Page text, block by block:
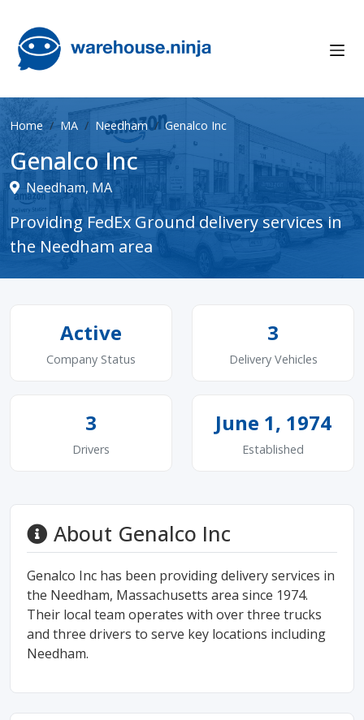
Home MA Needham Genalco Inc
Genalco Inc
Needham, MA
Providing FedEx Ground delivery services in
the Needham area
Active
Company Status
3
Delivery Vehicles
3
Drivers
June 1, 1974
Established
About Genalco Inc
Genalco Inc has been providing delivery services in
the Needham, Massachusetts area since 1974.
Their local team operates with over three trucks
and three drivers to serve key locations including
Needham.